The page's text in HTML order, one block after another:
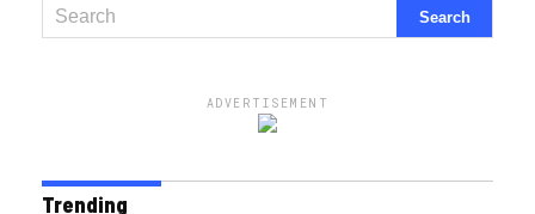
ADVERTISEMENT
Trending